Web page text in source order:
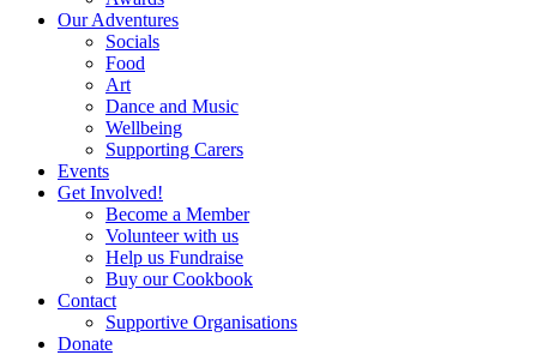
Our Adventures
Socials
Food
Art
Dance and Music
Wellbeing
Supporting Carers
Events
Get Involved!
Become a Member
Volunteer with us
Help us Fundraise
Buy our Cookbook
Contact
Supportive Organisations
Donate